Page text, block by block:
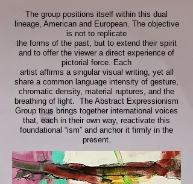
The group positions itself within this dual
lineage, American and European. The objective
is not to replicate
the forms of the past, but to extend their spirit
and to offer the viewer a direct experience of
pictorial force. Each
artist affirms a singular visual writing, yet all
share a common language intensity of gesture,
chromatic density, material ruptures, and the
breathing of light. The Abstract Expressionism
Group thus brings together international voices
that, each in their own way, reactivate this
foundational “ism” and anchor it firmly in the
present.